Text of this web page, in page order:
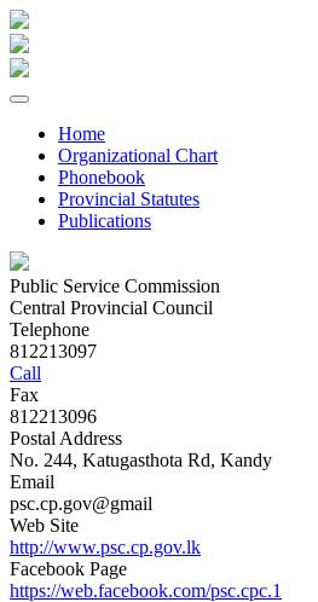
Home
Organizational Chart
Phonebook
Provincial Statutes
Publications
Public Service Commission
Central Provincial Council
Telephone
812213097
Call
Fax
812213096
Postal Address
No. 244, Katugasthota Rd, Kandy
Email
psc.cp.gov@gmail
Web Site
http://www.psc.cp.gov.lk
Facebook Page
https://web.facebook.com/psc.cpc.1